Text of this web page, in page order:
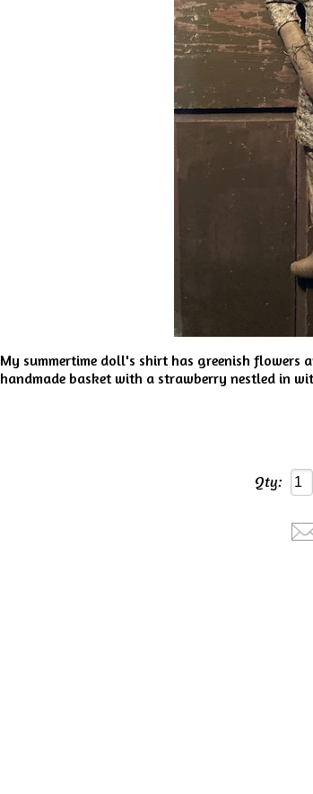
My summertime doll's shirt has greenish
handmade basket with a strawberry nestled in
Qty: